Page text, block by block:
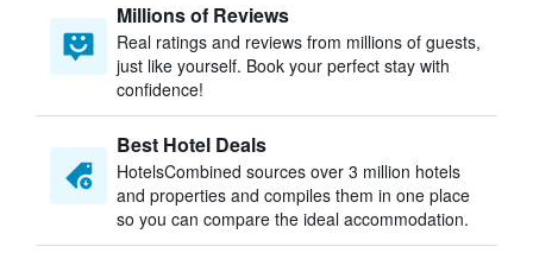
Millions of Reviews
Real ratings and reviews from millions of guests,
just like yourself. Book your perfect stay with
confidence!
Best Hotel Deals
HotelsCombined sources over 3 million hotels
and properties and compiles them in one place
so you can compare the ideal accommodation.